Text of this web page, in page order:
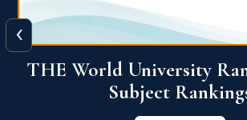
QS World University
View More
‹